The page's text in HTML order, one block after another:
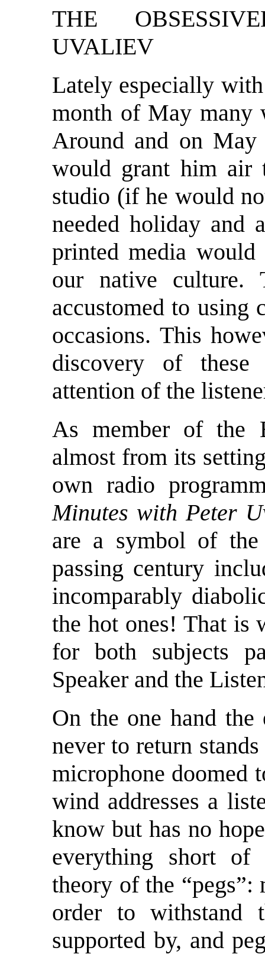
THE
UVALIEV
Lately especially
month of May many
Around and on May
would grant him air
studio (if he would
needed holiday and
printed media
our native culture.
accustomed to using
occasions. This
discovery of these
attention of the
As member of the
almost from its
own radio
Minutes with Peter
are a symbol of the
passing century
incomparably
the hot ones! That is
for both subjects
Speaker and the
On the one hand the
never to return
microphone doomed
wind addresses a
know but has no
everything short
theory of the
order to withstand
supported by, and